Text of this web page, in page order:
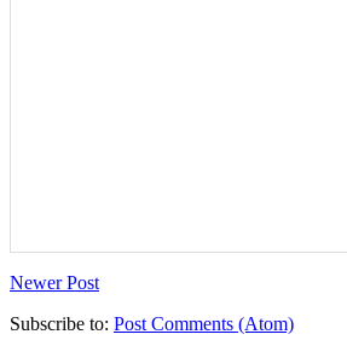
Newer Post
Subscribe to: Post Comments (Atom)